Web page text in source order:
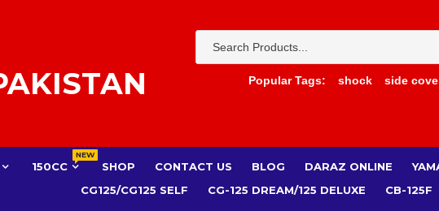
Popular Tags: shock side
150CC
NEW
SHOP CONTACT US BLOG DARAZ ONLINE
CG125/CG125 SELF
CG-125 DREAM/125 DELUXE CB-125F